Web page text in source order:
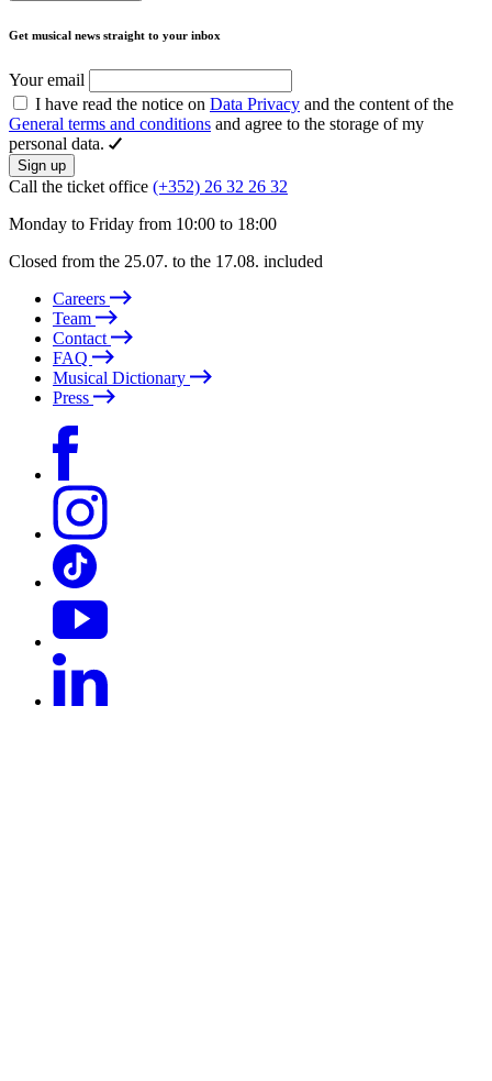
Get musical news straight to your inbox
Your email
I have read the notice on Data Privacy and the content of the
General terms and conditions and agree to the storage of my
personal data.
Sign up
Call the ticket office (+352) 26 32 26 32
Monday to Friday from 10:00 to 18:00
Closed from the 25.07. to the 17.08. included
Careers
Team
Contact
FAQ
Musical Dictionary
Press